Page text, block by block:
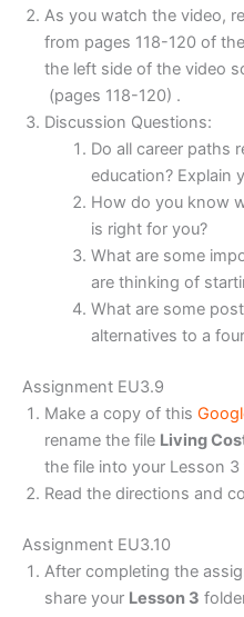
As you watch the video,
from pages 118-120 of the
the left side of the video
(pages 118-120) .
Discussion Questions:
Do all career paths
education? Explain
How do you know
is right for you?
What are some
are thinking of
What are some
alternatives to a
Assignment EU3.9
Make a copy of this
rename the file Living
the file into your Lesson 3
Read the directions and
Assignment EU3.10
After completing the
share your Lesson 3